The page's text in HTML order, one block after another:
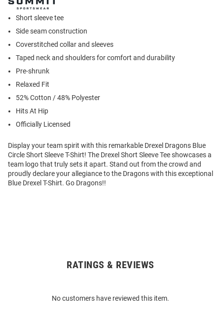
Short sleeve tee
Side seam construction
Coverstitched collar and sleeves
Taped neck and shoulders for comfort and durability
Pre-shrunk
Relaxed Fit
52% Cotton / 48% Polyester
Hits At Hip
Officially Licensed
Display your team spirit with this remarkable Drexel Dragons Blue
Circle Short Sleeve T-Shirt! The Drexel Short Sleeve Tee showcases a
team logo that truly sets it apart. Stand out from the crowd and
proudly declare your allegiance to the Dragons with this exceptional
Blue Drexel T-Shirt. Go Dragons!!
RATINGS & REVIEWS
No customers have reviewed this item.